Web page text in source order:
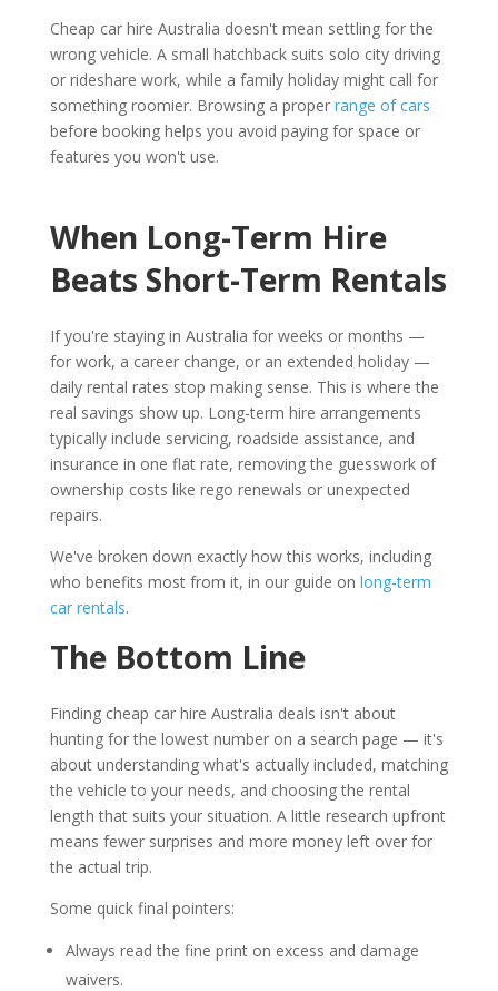
Cheap car hire Australia doesn't mean settling for the
wrong vehicle. A small hatchback suits solo city driving
or rideshare work, while a family holiday might call for
something roomier. Browsing a proper range of cars
before booking helps you avoid paying for space or
features you won't use.
When Long-Term Hire
Beats Short-Term Rentals
If you're staying in Australia for weeks or months —
for work, a career change, or an extended holiday —
daily rental rates stop making sense. This is where the
real savings show up. Long-term hire arrangements
typically include servicing, roadside assistance, and
insurance in one flat rate, removing the guesswork of
ownership costs like rego renewals or unexpected
repairs.
We've broken down exactly how this works, including
who benefits most from it, in our guide on long-term
car rentals.
The Bottom Line
Finding cheap car hire Australia deals isn't about
hunting for the lowest number on a search page — it's
about understanding what's actually included, matching
the vehicle to your needs, and choosing the rental
length that suits your situation. A little research upfront
means fewer surprises and more money left over for
the actual trip.
Some quick final pointers:
Always read the fine print on excess and damage
waivers.